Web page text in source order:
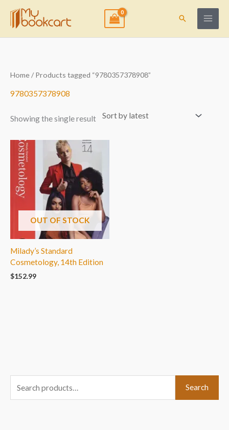
content
Search
Home/ Products tagged “9780357378908”
9780357378908
Showing the single result
OUT OF STOCK
Milady’s Standard
Cosmetology, 14th Edition
$152.99
e
Search